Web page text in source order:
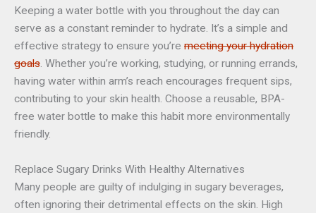
Keeping a water bottle with you throughout the day can
serve as a constant reminder to hydrate. It’s a simple and
effective strategy to ensure you’re meeting your hydration
goals. Whether you’re working, studying, or running errands,
having water within arm’s reach encourages frequent sips,
contributing to your skin health. Choose a reusable, BPA-
free water bottle to make this habit more environmentally
friendly.
Replace Sugary Drinks With Healthy Alternatives
Many people are guilty of indulging in sugary beverages,
often ignoring their detrimental effects on the skin. High